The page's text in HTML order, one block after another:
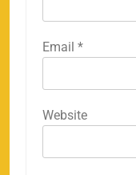
Email *
Website